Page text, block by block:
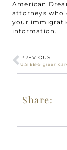
American
attorneys who
your
information.
PREVIOUS
Share: